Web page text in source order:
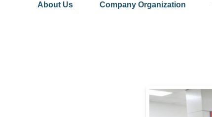
About Us Company Organization